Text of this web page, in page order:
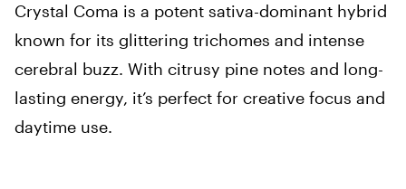
Crystal Coma is a potent sativa-dominant hybrid
known for its glittering trichomes and intense
cerebral buzz. With citrusy pine notes and long-
lasting energy, it’s perfect for creative focus and
daytime use.